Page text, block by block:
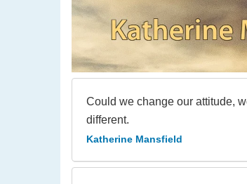
Could we change our attitude,
different.
Katherine Mansfield